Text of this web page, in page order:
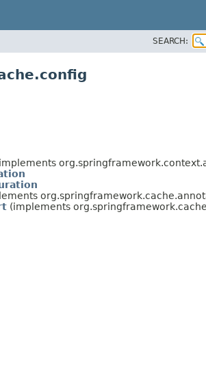
SEARCH:
(implements